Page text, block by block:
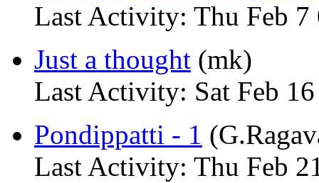
Last Activity: Thu Feb 7
Just a thought (mk)
Last Activity: Sat Feb
Pondippatti - 1
Last Activity: Thu Feb